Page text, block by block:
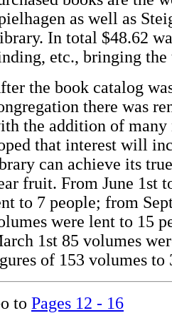
as well as
In total $48.62
etc., bringing
the book catalog
there was
the addition of
that interest will
can achieve its
fruit. From June 1st
to 7 people; from
were lent to 15
1st 85 volumes
of 153 volumes to
to Pages 12 - 16